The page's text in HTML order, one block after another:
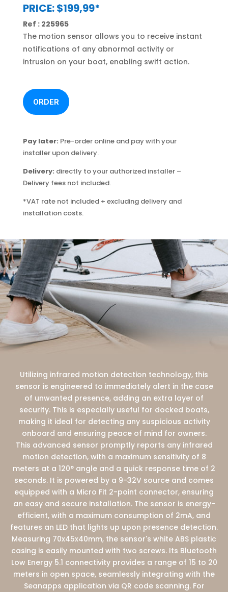
PRICE: $199,99*
Ref : 225965
The motion sensor allows you to receive instant
notifications of any abnormal activity or
intrusion on your boat, enabling swift action.
ORDER
Pay later: Pre-order online and pay with your
installer upon delivery.
Delivery: directly to your authorized installer –
Delivery fees not included.
*VAT rate not included + excluding delivery and
installation costs.
Utilizing infrared motion detection technology, this
sensor is engineered to immediately alert in the case
of unwanted presence, adding an extra layer of
security. This is especially useful for docked boats,
making it ideal for detecting any suspicious activity
onboard and ensuring peace of mind for owners.
This advanced sensor promptly reports any infrared
motion detection, with a maximum sensitivity of 8
meters at a 120° angle and a quick response time of 2
seconds. It is powered by a 9-32V source and comes
equipped with a Micro Fit 2-point connector, ensuring
an easy and secure installation. The sensor is energy-
efficient, with a maximum consumption of 2mA, and
features an LED that lights up upon presence detection.
Measuring 70x45x40mm, the sensor's white ABS plastic
casing is easily mounted with two screws. Its Bluetooth
Low Energy 5.1 connectivity provides a range of 15 to 20
meters in open space, seamlessly integrating with the
Seanapps application via QR code scanning. For